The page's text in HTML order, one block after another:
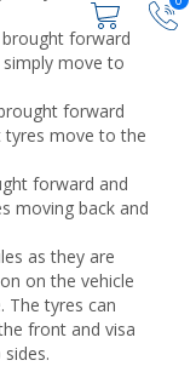
forward
move to
forward
tyres move to the
forward and
moving back and
as they are
on the vehicle
The tyres can
front and visa